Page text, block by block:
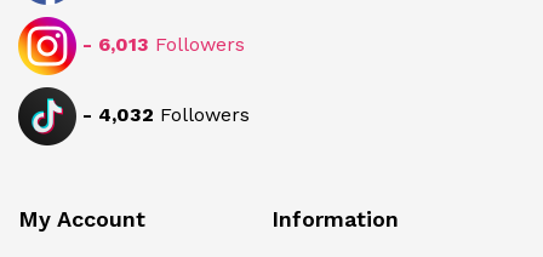
- 6,013 Followers
- 4,032 Followers
My Account Information